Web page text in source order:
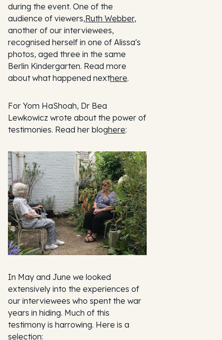
during the event. One of the
audience of viewers,Ruth Webber,
another of our interviewees,
recognised herself in one of Alissa's
photos, aged three in the same
Berlin Kindergarten. Read more
about what happened nexthere.
For Yom HaShoah, Dr Bea
Lewkowicz wrote about the power of
testimonies. Read her bloghere:
In May and June we looked
extensively into the experiences of
our interviewees who spent the war
years in hiding. Much of this
testimony is harrowing. Here is a
selection: